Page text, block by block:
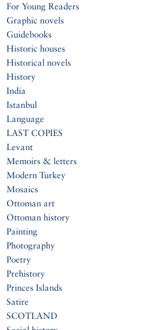
For Young Readers
Graphic novels
Guidebooks
Historic houses
Historical novels
History
India
Istanbul
Language
LAST COPIES
Levant
Memoirs & letters
Modern Turkey
Mosaics
Ottoman art
Ottoman history
Painting
Photography
Poetry
Prehistory
Princes Islands
Satire
SCOTLAND